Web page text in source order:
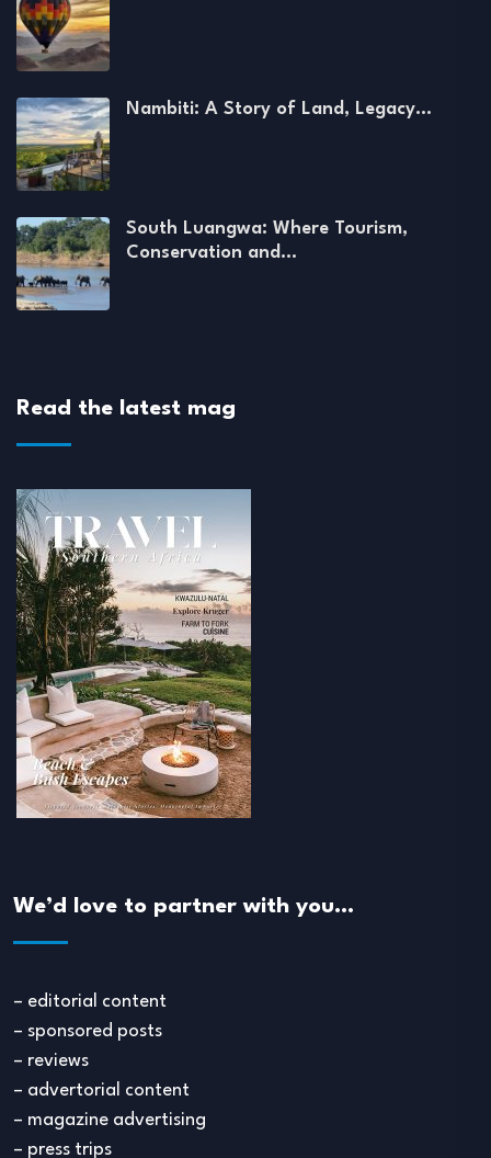
Nambiti: A Story of Land, Legacy…
South Luangwa: Where Tourism,
Conservation and…
Read the latest mag
We’d love to partner with you…
– editorial content
– sponsored posts
– reviews
– advertorial content
– magazine advertising
– press trips